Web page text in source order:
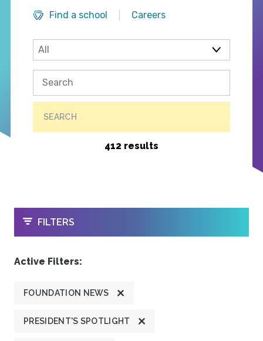
Find a school
Careers
SEARCH
412 results
OPEN
FILTERS
Active Filters:
FOUNDATION NEWS
PRESIDENT'S SPOTLIGHT